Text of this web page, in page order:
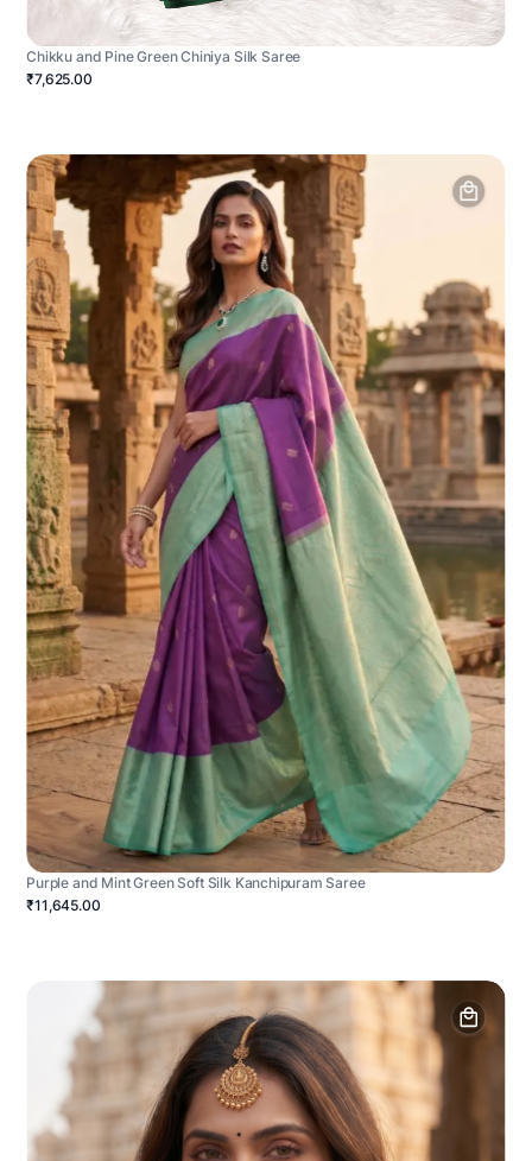
Chikku and Pine Green Chiniya Silk Saree
₹7,625.00
Purple and Mint Green Soft Silk Kanchipuram Saree
₹11,645.00